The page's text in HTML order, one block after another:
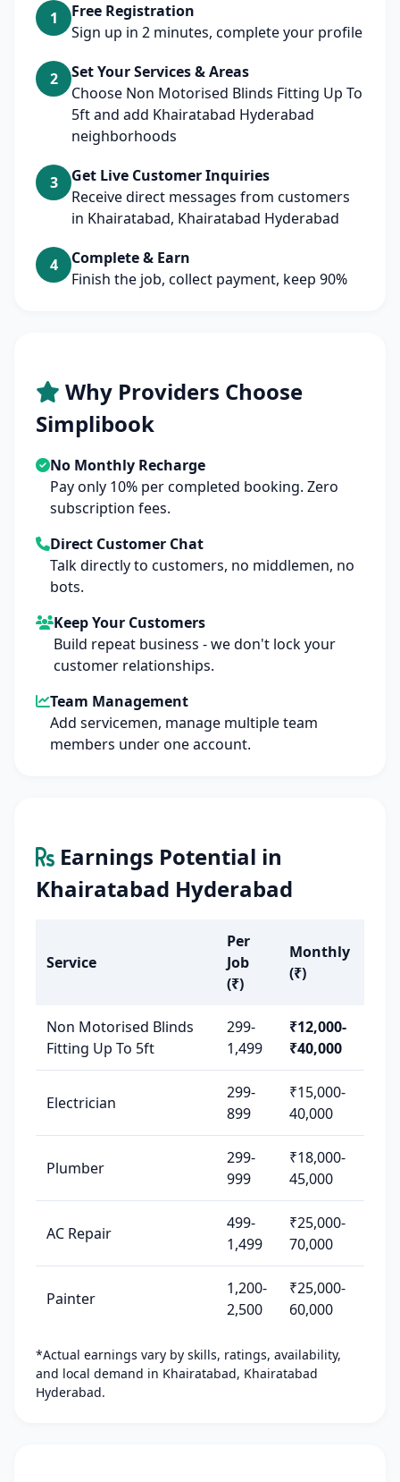
1
Free Registration
Sign up in 2 minutes, complete your profile
2
Set Your Services & Areas
Choose Non Motorised Blinds Fitting Up To
5ft and add Khairatabad Hyderabad
neighborhoods
3
Get Live Customer Inquiries
Receive direct messages from customers
in Khairatabad, Khairatabad Hyderabad
4
Complete & Earn
Finish the job, collect payment, keep 90%
Why Providers Choose
Simplibook
No Monthly Recharge
Pay only 10% per completed booking. Zero
subscription fees.
Direct Customer Chat
Talk directly to customers, no middlemen, no
bots.
Keep Your Customers
Build repeat business - we don't lock your
customer relationships.
Team Management
Add servicemen, manage multiple team
members under one account.
Earnings Potential in
Khairatabad Hyderabad
Service
Per
Job
(₹)
Monthly
(₹)
Non Motorised Blinds
Fitting Up To 5ft
299-
1,499
₹12,000-
₹40,000
Electrician
299-
899
₹15,000-
40,000
Plumber
299-
999
₹18,000-
45,000
AC Repair
499-
1,499
₹25,000-
70,000
Painter
1,200-
2,500
₹25,000-
60,000
*Actual earnings vary by skills, ratings, availability,
and local demand in Khairatabad, Khairatabad
Hyderabad.